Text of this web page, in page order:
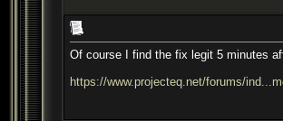
Of course I find the fix legit 5 minutes
https://www.projecteq.net/forums/